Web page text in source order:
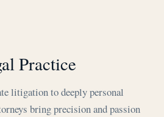
Practice
litigation to deeply personal
bring precision and passion